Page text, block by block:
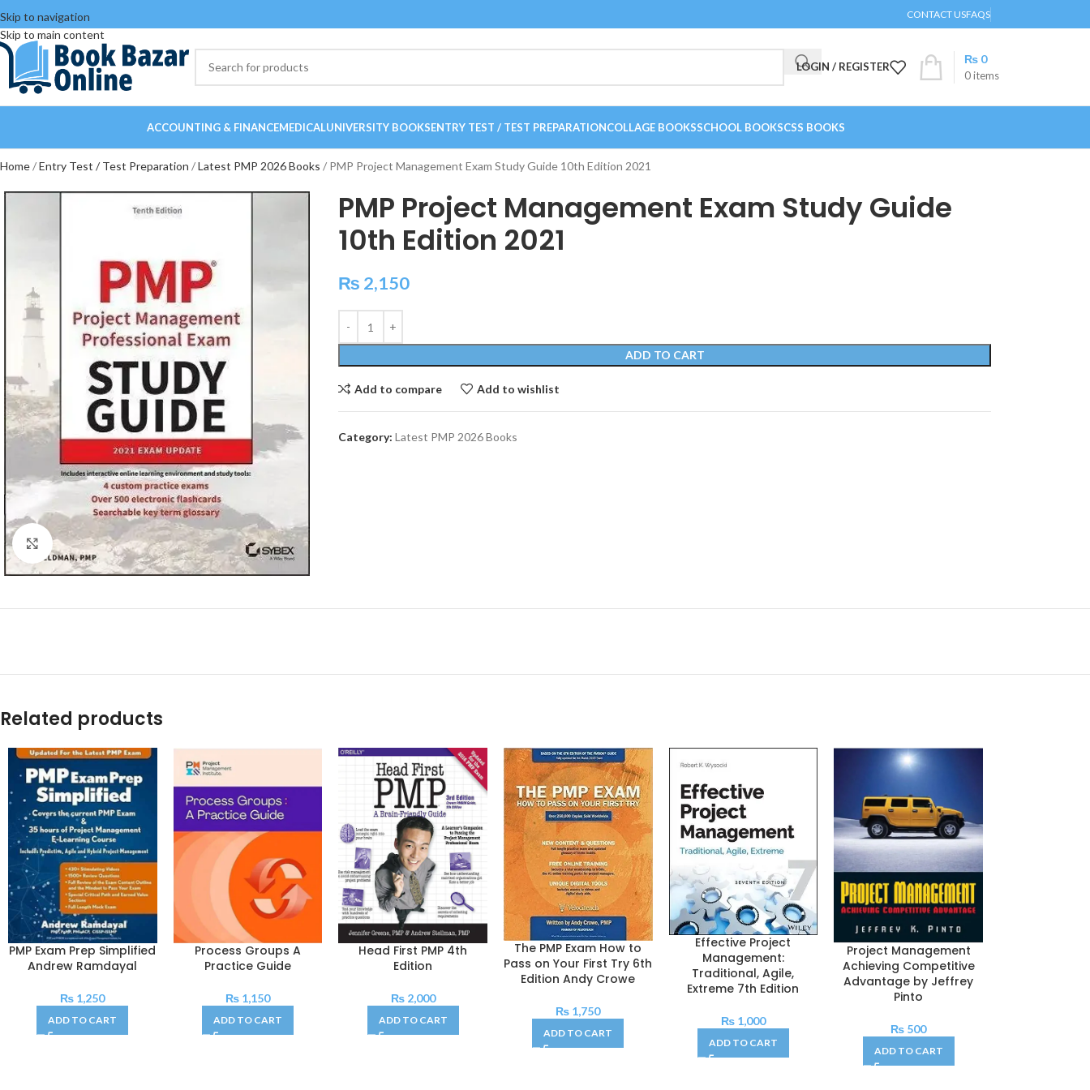
Skip to navigation
Skip to main content
CONTACT USFAQS
LOGIN / REGISTER
0items
₨ 0
ACCOUNTING & FINANCEMEDICALUNIVERSITY BOOKSENTRY TEST / TEST PREPARATIONCOLLAGE BOOKSSCHOOL BOOKSCSS BOOKS
Home Entry Test / Test Preparation Latest PMP 2026 Books PMP Project Management Exam Study Guide 10th Edition 2021
Click to enlarge
PMP Project Management Exam Study Guide
10th Edition 2021
₨ 2,150
ADD TO CART
Add to compare Add to wishlist
Category: Latest PMP 2026 Books
Related products
PMP Exam Prep Simplified
Andrew Ramdayal
₨ 1,250
ADD TO CART
Process Groups A
Practice Guide
₨1,150
ADD TO CART
Head First PMP 4th
Edition
₨2,000
ADD TO CART
The PMP Exam How to
Pass on Your First Try 6th
Edition Andy Crowe
₨ 1,750
ADD TO CART
Effective Project
Management:
Traditional, Agile,
Extreme 7th Edition
₨1,000
ADD TO CART
Project Management
Achieving Competitive
Advantage by Jeffrey
Pinto
₨ 500
ADD TO CART